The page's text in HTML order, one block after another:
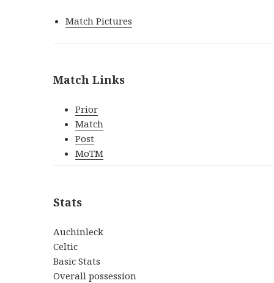
Match Pictures
Match Links
Prior
Match
Post
MoTM
Stats
Auchinleck
Celtic
Basic Stats
Overall possession